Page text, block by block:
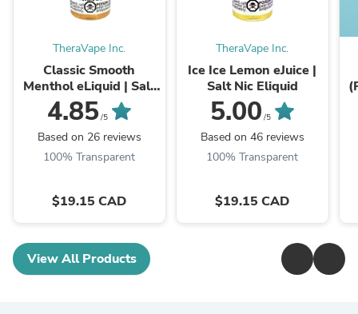
TheraVape Inc.
Classic Smooth
Menthol eLiquid | Salt
Nic Ejuice
4.85/5
Based on 26 reviews
100% Transparent
$19.15 CAD
TheraVape Inc.
Ice Ice Lemon eJuice |
Salt Nic Eliquid
5.00 /5
Based on 46 reviews
100% Transparent
$19.15 CAD
View All Products